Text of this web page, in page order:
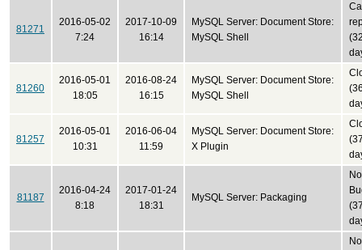
81271
2016-05-02
7:24
2017-10-09
16:14
MySQL Server: Document Store:
MySQL Shell
81260
2016-05-01
18:05
2016-08-24
16:15
MySQL Server: Document Store:
MySQL Shell
81257
2016-05-01
10:31
2016-06-04
11:59
MySQL Server: Document Store:
X Plugin
81187
2016-04-24
8:18
2017-01-24
18:31
MySQL Server: Packaging